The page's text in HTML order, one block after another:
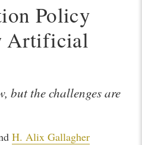
Policy
Artificial
but the challenges are
H. Alix Gallagher